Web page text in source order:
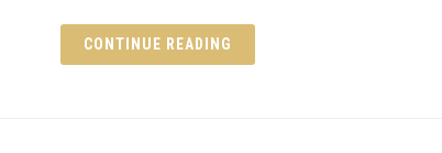
CONTINUE READING